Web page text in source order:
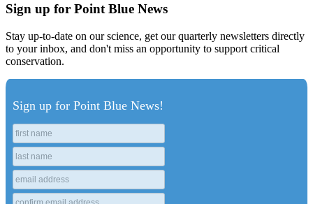
Sign up for Point Blue News
Stay up-to-date on our science, get our quarterly newsletters directly
to your inbox, and don't miss an opportunity to support critical
conservation.
Sign up for Point Blue News!